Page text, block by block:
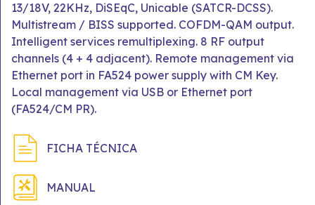
13/18V, 22KHz, DiSEqC, Unicable (SATCR-DCSS).
Multistream / BISS supported. COFDM-QAM output.
Intelligent services remultiplexing. 8 RF output
channels (4 + 4 adjacent). Remote management via
Ethernet port in FA524 power supply with CM Key.
Local management via USB or Ethernet port
(FA524/CM PR).
FICHA TÉCNICA
MANUAL